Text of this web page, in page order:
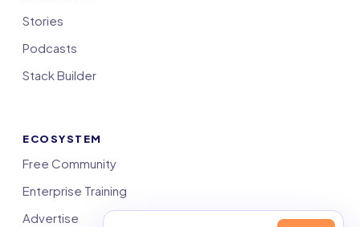
Stories
Podcasts
Stack Builder
ECOSYSTEM
Free Community
Enterprise Training
Advertise